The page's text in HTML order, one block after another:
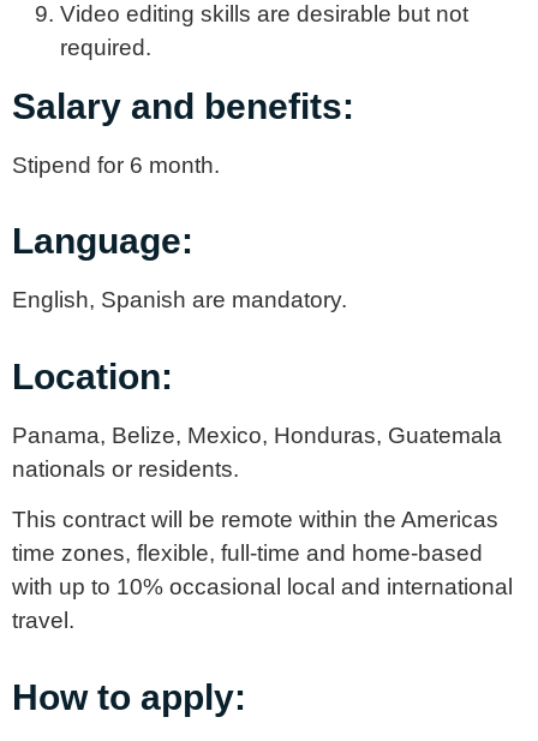
Video editing skills are desirable but not
required.
Salary and benefits:
Stipend for 6 month.
Language:
English, Spanish are mandatory.
Location:
Panama, Belize, Mexico, Honduras, Guatemala
nationals or residents.
This contract will be remote within the Americas
time zones, flexible, full-time and home-based
with up to 10% occasional local and international
travel.
How to apply: